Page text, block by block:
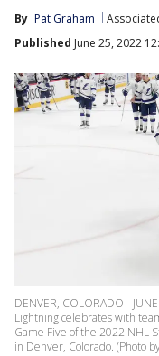
By Pat Graham
Published June 25, 2022
DENVER, COLORADO -
Lightning celebrates with
Game Five of the 2022 NHL
in Denver, Colorado. (Photo